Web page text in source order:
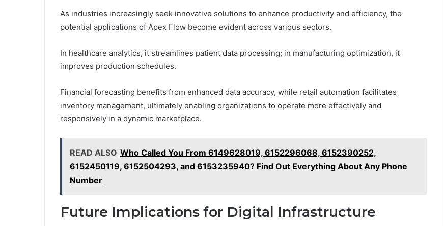
As industries increasingly seek innovative solutions to enhance productivity and efficiency, the
potential applications of Apex Flow become evident across various sectors.
In healthcare analytics, it streamlines patient data processing; in manufacturing optimization, it
improves production schedules.
Financial forecasting benefits from enhanced data accuracy, while retail automation facilitates
inventory management, ultimately enabling organizations to operate more effectively and
responsively in a dynamic marketplace.
READ ALSO Who Called You From 6149628019, 6152296068, 6152390252,
6152450119, 6152504293, and 6153235940? Find Out Everything About Any Phone
Number
Future Implications for Digital Infrastructure